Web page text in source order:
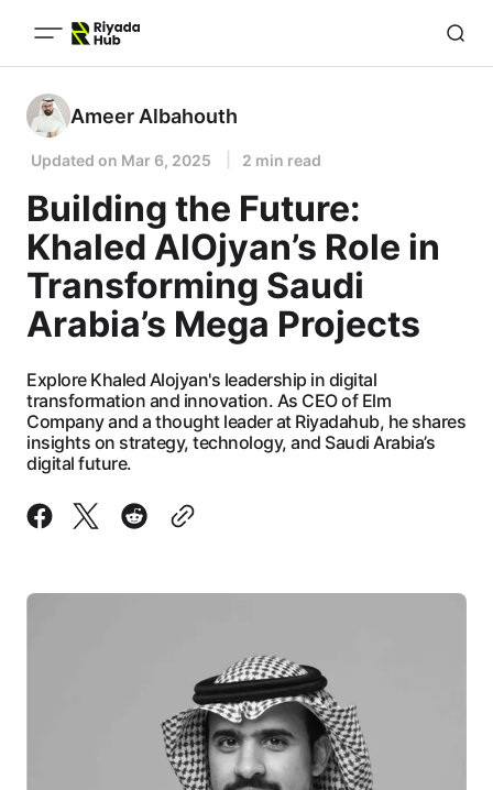
Ameer Albahouth
Updated on Mar 6, 2025 2 min read
Building the Future:
Khaled AlOjyan’s Role in
Transforming Saudi
Arabia’s Mega Projects
Explore Khaled Alojyan's leadership in digital
transformation and innovation. As CEO of Elm
Company and a thought leader at Riyadahub, he shares
insights on strategy, technology, and Saudi Arabia’s
digital future.